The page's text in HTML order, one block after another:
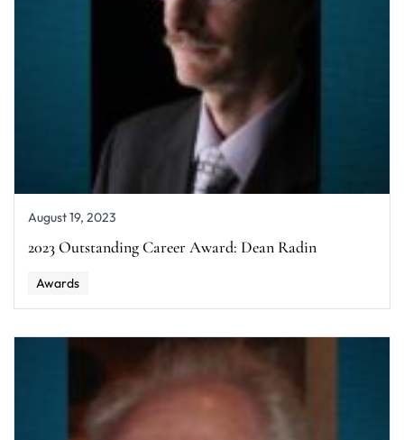
August 19, 2023
2023 Outstanding Career Award: Dean Radin
Awards